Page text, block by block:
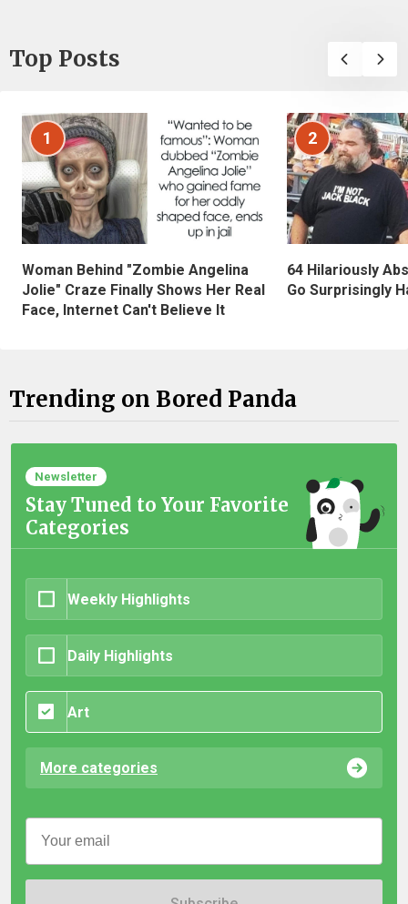
Top Posts
1
Woman Behind "Zombie Angelina
Jolie" Craze Finally Shows Her Real
Face, Internet Can't Believe It
2
64 Hilariously
Go Surprisingly
Trending on Bored Panda
Newsletter
Stay Tuned to Your Favorite
Categories
Weekly Highlights
Daily Highlights
Art
More categories